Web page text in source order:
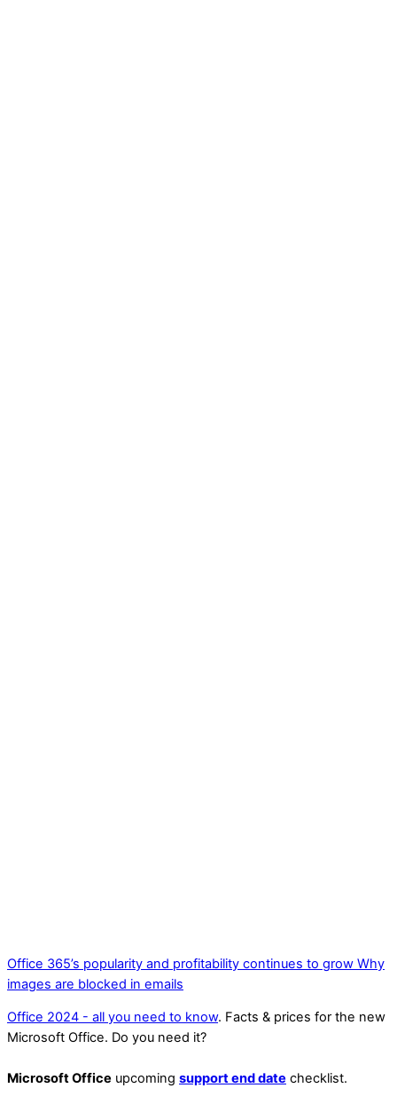
Office 365’s popularity and profitability continues to grow Why
images are blocked in emails
Office 2024 - all you need to know. Facts & prices for the new
Microsoft Office. Do you need it?
Microsoft Office upcoming support end date checklist.